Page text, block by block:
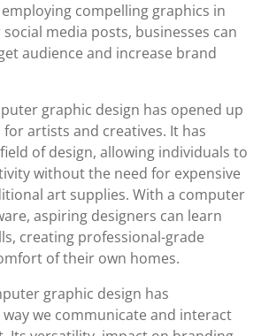
compelling graphics in
media posts, businesses can
audience and increase brand
graphic design has opened up
artists and creatives. It has
of design, allowing individuals to
without the need for expensive
art supplies. With a computer
aspiring designers can learn
creating professional-grade
of their own homes.
graphic design has
we communicate and interact